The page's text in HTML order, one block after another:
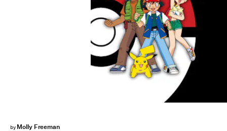
by Molly Freeman